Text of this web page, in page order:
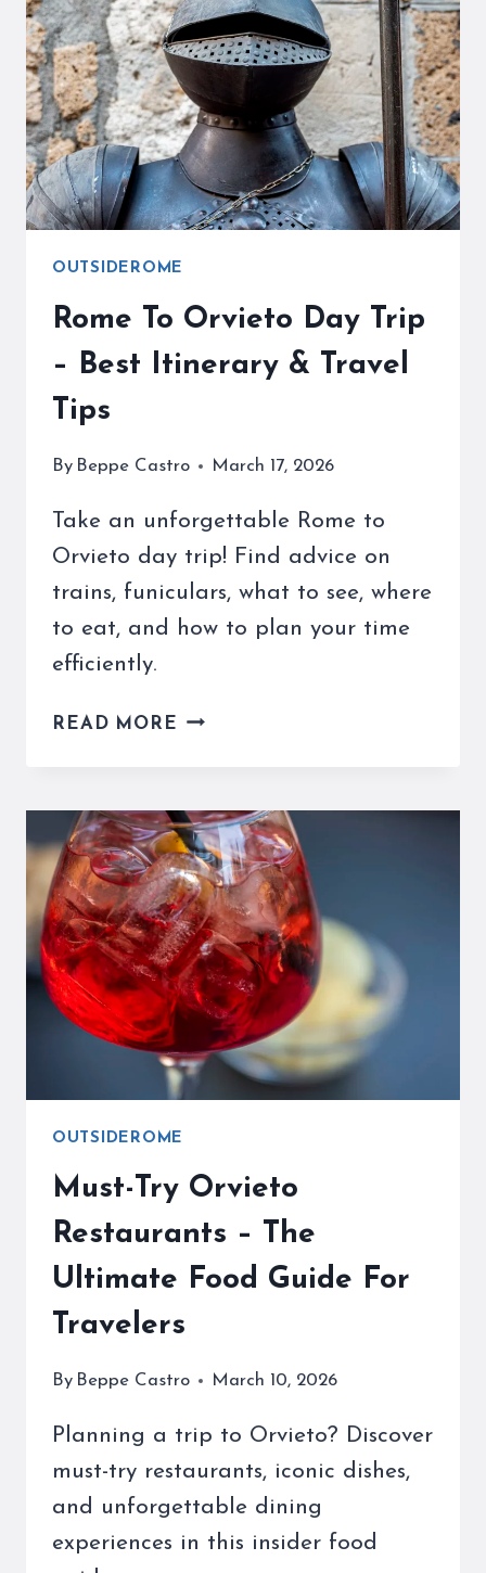
OF
WHICH
TO
BE
AWARE
OUTSIDEROME
Rome To Orvieto Day Trip
– Best Itinerary & Travel
Tips
By Beppe Castro March 17, 2026
Take an unforgettable Rome to
Orvieto day trip! Find advice on
trains, funiculars, what to see, where
to eat, and how to plan your time
efficiently.
READ MORE ROME
TRIP
–
BEST
ITINERARY
&
TRAVEL
TIPS
OUTSIDEROME
Must-Try Orvieto
Restaurants – The
Ultimate Food Guide For
Travelers
By Beppe Castro March 10, 2026
Planning a trip to Orvieto? Discover
must-try restaurants, iconic dishes,
and unforgettable dining
experiences in this insider food